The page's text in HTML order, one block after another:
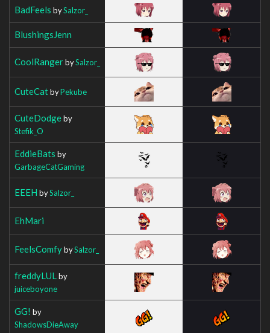
BadFeels bySalzor_
BlushingsJenn
CoolRangerbySalzor_
CuteCatbyPekube
CuteDodgeby
Stefik_O
EddieBats by
GarbageCatGaming
EEEH bySalzor_
EhMari
FeelsComfybySalzor_
freddyLUL by
juiceboyone
GG! by
ShadowsDieAway